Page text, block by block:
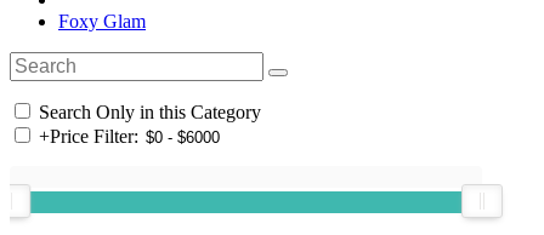
Foxy Glam
Search Only in this Category
+Price Filter: